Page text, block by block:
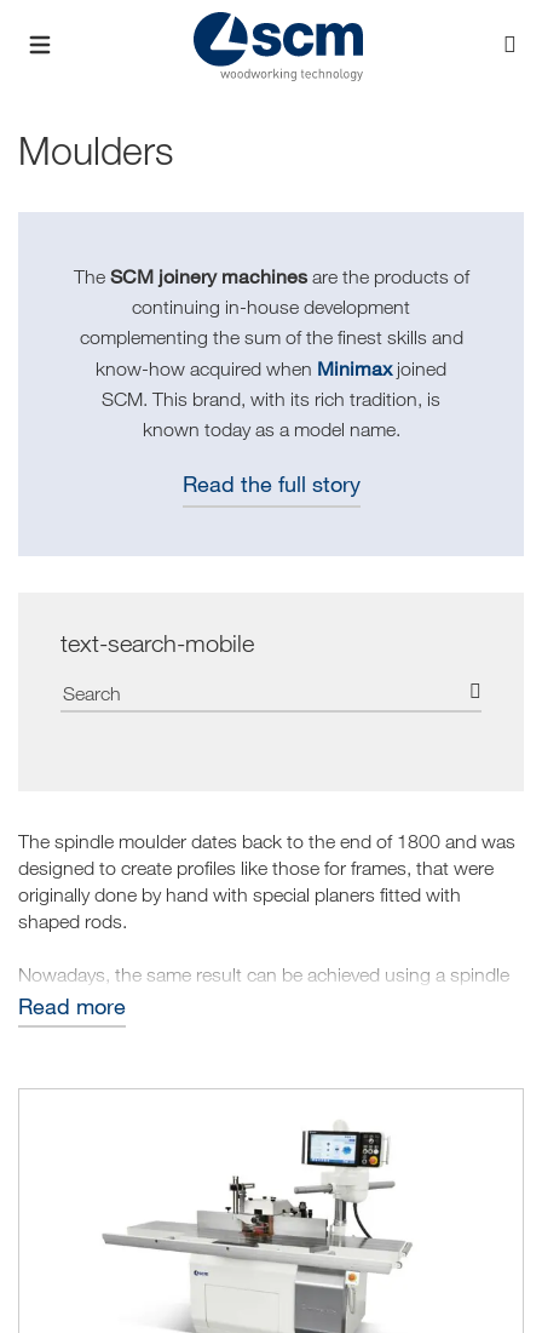
Moulders
The SCM joinery machinesare the products of
continuing in-house development
complementing the sum of the finest skills and
know-how acquired when Minimaxjoined
SCM. This brand, with its rich tradition, is
known today as a model name.
Read the full story
text-search-mobile
The spindle moulder dates back to the end of 1800 and was
designed to create profiles like those for frames, that were
originally done by hand with special planers fitted with
shaped rods.
Nowadays, the same result can be achieved using a spindle
moulder to work on wood and complete the work
commissioned. It is fitted with tools known as cutters which,
The Scm spindle moulders, both electronic and manual, with
tilting or fixed shaft, have a modern dual vacuum system
which, thanks to two outlets positioned to the side of the
spindle moulder shaft, ensure the machine is cleaned
perfectly and the work environment kept healthy.
Furthermore, one very important detail in the spindle
moulders for processing Scm wood is thedirect
Read more